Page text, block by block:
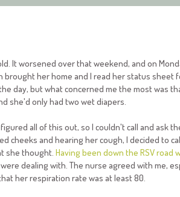
It worsened over that weekend, and on
brought her home and I read her status sheet
day, but what concerned me the most was
she'd only had two wet diapers.
all of this out, so I couldn't call and ask
cheeks and hearing her cough, I decided to
she thought. Having been down the RSV road
dealing with. The nurse agreed with me,
her respiration rate was at least 80.